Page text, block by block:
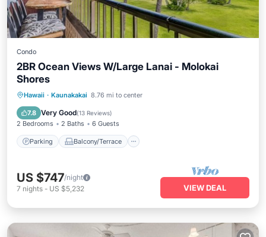
Condo
2BR Ocean Views W/Large Lanai - Molokai
Shores
Hawaii · Kaunakakai 8.76 mi to center
7.8 Very Good(13 Reviews)
2 Bedrooms 2 Baths 6 Guests
Parking Balcony/Terrace
Parking Balcony/Terrace
Internet
US $747/night
7 nights - US $5,232 VIEW DEAL